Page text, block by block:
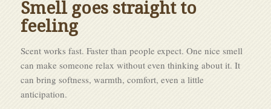
Smell goes straight to
feeling
Scent works fast. Faster than people expect. One nice smell
can make someone relax without even thinking about it. It
can bring softness, warmth, comfort, even a little
anticipation.